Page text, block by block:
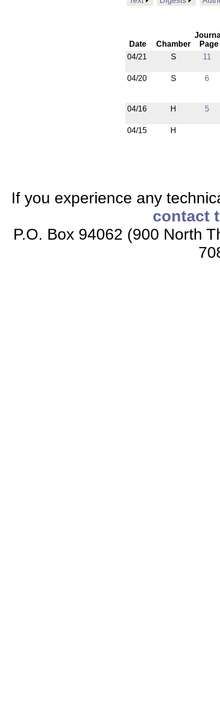
Date Chamber
Page
04/21
S 11
04/20 S 6
04/16 H 5
04/15 H
If you experience any
contact
P.O. Box 94062 (900 North